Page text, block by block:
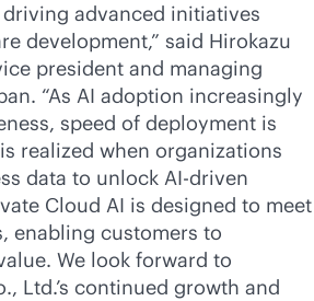
advanced initiatives
development,” said Hirokazu
president and managing
“As AI adoption increasingly
speed of deployment is
realized when organizations
data to unlock AI-driven
Cloud AI is designed to meet
enabling customers to
We look forward to
Ltd.’s continued growth and